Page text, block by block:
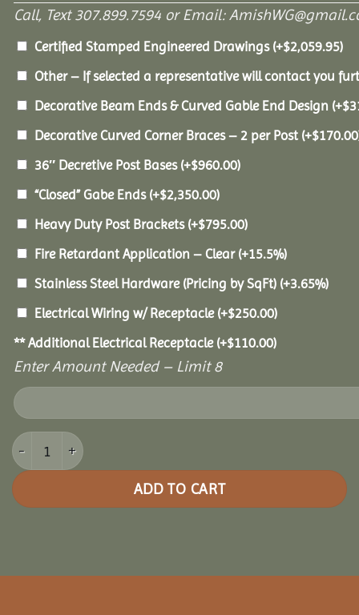
Call, Text 307.899.7594 or Email:
Certified Stamped Engineered Drawings (+$2,059.95)
Other – If selected a representative will contact you
Decorative Beam Ends & Curved Gable End Design (+$
Decorative Curved Corner Braces – 2 per Post (+$170.00
36″ Decretive Post Bases (+$960.00)
“Closed” Gabe Ends (+$2,350.00)
Heavy Duty Post Brackets (+$795.00)
Fire Retardant Application – Clear (+15.5%)
Stainless Steel Hardware (Pricing by SqFt) (+3.65%)
Electrical Wiring w/ Receptacle (+$250.00)
** Additional Electrical Receptacle (+$110.00)
Enter Amount Needed – Limit 8
16x32 Royal Escape Pavilion quantity
ADD TO CART